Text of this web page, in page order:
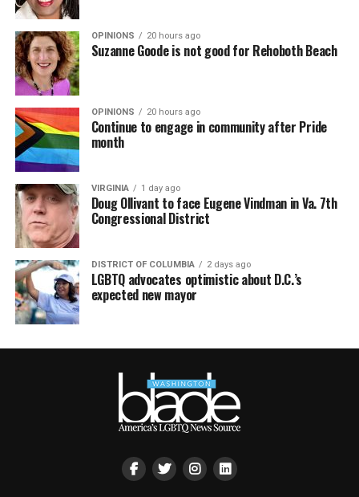
OPINIONS 20 hours ago
Suzanne Goode is not good for Rehoboth Beach
OPINIONS 20 hours ago
Continue to engage in community after Pride
month
VIRGINIA 1 day ago
Doug Ollivant to face Eugene Vindman in Va. 7th
Congressional District
DISTRICT OF COLUMBIA 2 days ago
LGBTQ advocates optimistic about D.C.’s
expected new mayor